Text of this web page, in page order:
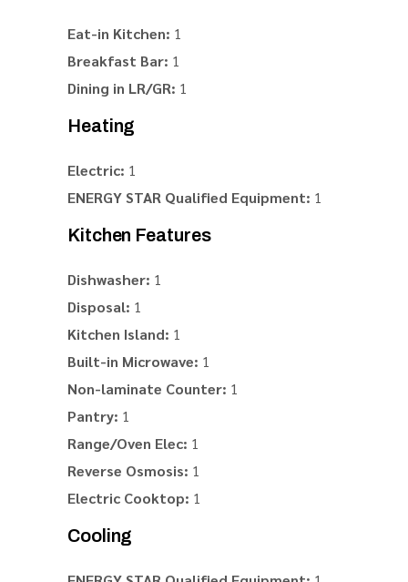
Eat-in Kitchen: 1
Breakfast Bar: 1
Dining in LR/GR: 1
Heating
Electric: 1
ENERGY STAR Qualified Equipment: 1
Kitchen Features
Dishwasher: 1
Disposal: 1
Kitchen Island: 1
Built-in Microwave: 1
Non-laminate Counter: 1
Pantry: 1
Range/Oven Elec: 1
Reverse Osmosis: 1
Electric Cooktop: 1
Cooling